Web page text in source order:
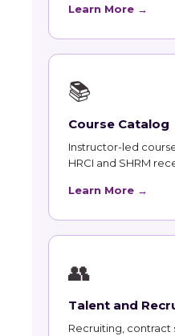
Learn More →
📚
Course Catalog
Instructor-led
HRCI and SHRM
Learn More →
👥
Talent and
Recruiting, contract